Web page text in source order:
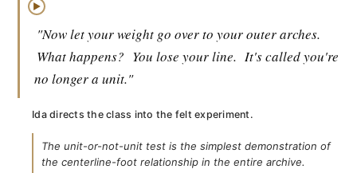
▶
"Now let your weight go over to your outer arches.
What happens? You lose your line. It's called you're
no longer a unit."
Ida directs the class into the felt experiment.
The unit-or-not-unit test is the simplest demonstration of
the centerline-foot relationship in the entire archive.